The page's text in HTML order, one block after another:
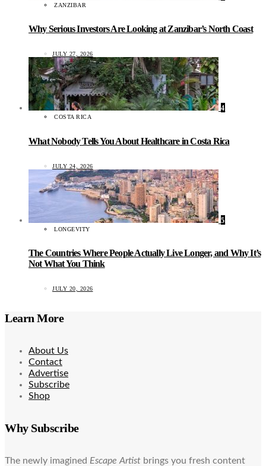
ZANZIBAR
Why Serious Investors Are Looking at Zanzibar’s North Coast
JULY 27, 2026
4
COSTA RICA
What Nobody Tells You About Healthcare in Costa Rica
JULY 24, 2026
5
LONGEVITY
The Countries Where People Actually Live Longer, and Why It’s
Not What You Think
JULY 20, 2026
Learn More
About Us
Contact
Advertise
Subscribe
Shop
Why Subscribe
The newly imagined Escape Artist brings you fresh content